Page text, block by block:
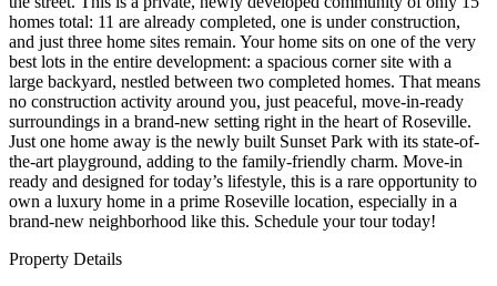
homes total: 11 are already completed, one is under construction,
and just three home sites remain. Your home sits on one of the very
best lots in the entire development: a spacious corner site with a
large backyard, nestled between two completed homes. That means
no construction activity around you, just peaceful, move-in-ready
surroundings in a brand-new setting right in the heart of Roseville.
Just one home away is the newly built Sunset Park with its state-of-
the-art playground, adding to the family-friendly charm. Move-in
ready and designed for today’s lifestyle, this is a rare opportunity to
own a luxury home in a prime Roseville location, especially in a
brand-new neighborhood like this. Schedule your tour today!
Property Details